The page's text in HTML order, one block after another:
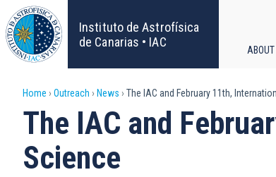
Skip
to
main
content
Instituto de Astrofísica
de Canarias • IAC
Breadcrumb
Home Outreach News The IAC and February 11th,
The IAC and
Science